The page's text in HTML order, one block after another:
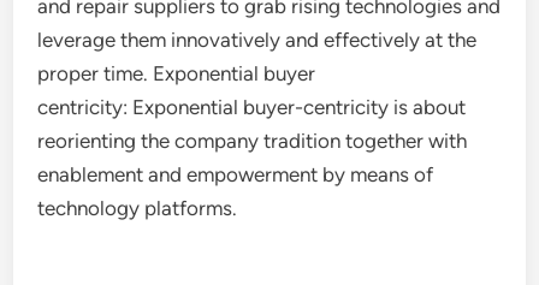
and repair suppliers to grab rising technologies and
leverage them innovatively and effectively at the
proper time. Exponential buyer
centricity: Exponential buyer-centricity is about
reorienting the company tradition together with
enablement and empowerment by means of
technology platforms.